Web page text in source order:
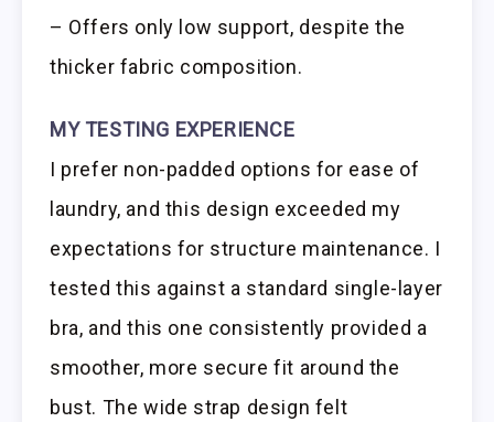
– Offers only low support, despite the
thicker fabric composition.
MY TESTING EXPERIENCE
I prefer non-padded options for ease of
laundry, and this design exceeded my
expectations for structure maintenance. I
tested this against a standard single-layer
bra, and this one consistently provided a
smoother, more secure fit around the
bust. The wide strap design felt